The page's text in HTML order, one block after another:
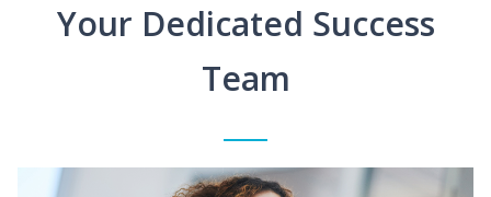
Your Dedicated Success
Team